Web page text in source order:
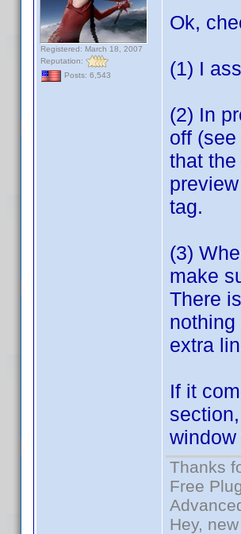
Registered: March 18, 2007
Reputation:
Posts: 6,543
Ok,
(1) I
(2) In
off
that
tag.
(3)
make
There
extra
If it
Thanks
Free
Hey,